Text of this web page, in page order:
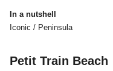
In a nutshell
Iconic / Peninsula
Petit Train Beach